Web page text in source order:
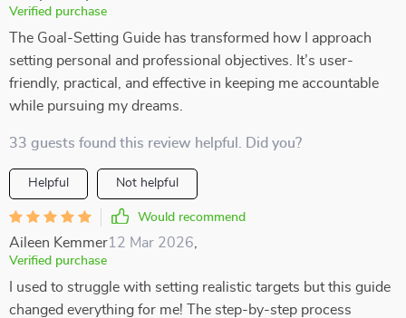
Verified purchase
The Goal-Setting Guide has transformed how I approach
setting personal and professional objectives. It’s user-
friendly, practical, and effective in keeping me accountable
while pursuing my dreams.
33 guests found this review helpful. Did you?
Helpful Not helpful
Would recommend
Aileen Kemmer12 Mar 2026
Verified purchase
I used to struggle with setting realistic targets but this guide
changed everything for me! The step-by-step process